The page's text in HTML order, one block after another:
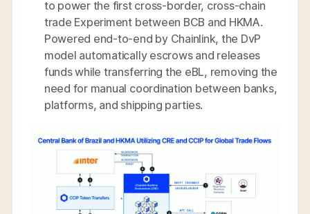
to power the first cross-border, cross-chain
trade Experiment between BCB and HKMA.
Powered end-to-end by Chainlink, the DvP
model automatically escrows and releases
funds while transferring the eBL, removing the
need for manual coordination between banks,
platforms, and shipping parties.